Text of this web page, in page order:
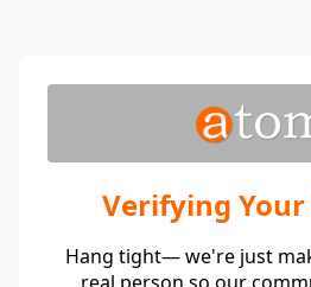
Verifying
Hang tight— we're just